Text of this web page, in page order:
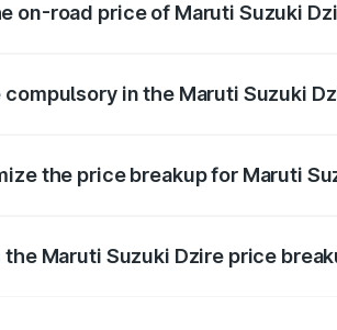
on-road price of Maruti Suzuki
in the Maruti Suzuki
the price breakup for Maruti
the Maruti Suzuki Dzire price